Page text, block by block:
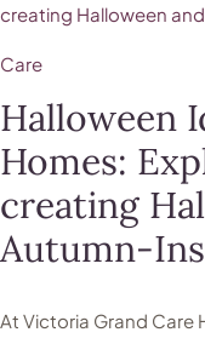
Care
Halloween
Homes:
creating
Autumn-
At Victoria Grand Care